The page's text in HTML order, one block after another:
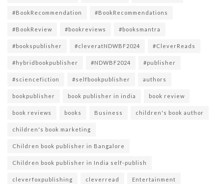
#BookRecommendation #BookRecommendations
#BookReview #bookreviews #booksmantra
#bookspublisher #cleveratNDWBF2024 #CleverReads
#hybridbookpublisher #NDWBF2024 #publisher
#sciencefiction #selfbookpublisher authors
bookpublisher book publisher in india book review
book reviews books Business children's book author
children's book marketing
Children book publisher in Bangalore
Children book publisher in India self-publish
cleverfoxpublishing cleverread Entertainment